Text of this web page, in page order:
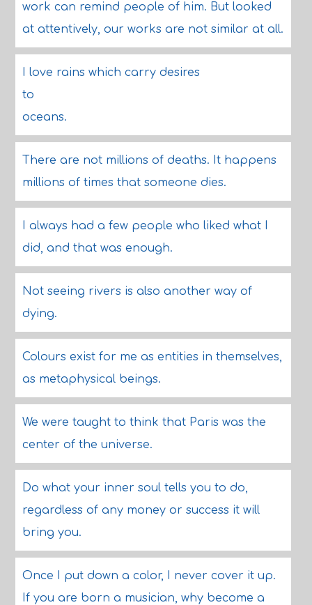
work can remind people of him. But looked
at attentively, our works are not similar at all.
I love rains which carry desires
to
oceans.
There are not millions of deaths. It happens
millions of times that someone dies.
I always had a few people who liked what I
did, and that was enough.
Not seeing rivers is also another way of
dying.
Colours exist for me as entities in themselves,
as metaphysical beings.
We were taught to think that Paris was the
center of the universe.
Do what your inner soul tells you to do,
regardless of any money or success it will
bring you.
Once I put down a color, I never cover it up.
If you are born a musician, why become a